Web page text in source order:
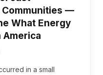
Communities —
What Energy
America
in a small